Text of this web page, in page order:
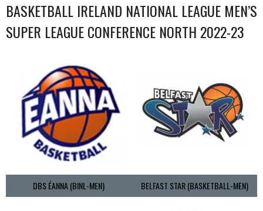
BASKETBALL IRELAND NATIONAL LEAGUE MEN’S
SUPER LEAGUE CONFERENCE NORTH 2022-23
DBS ÉANNA (BINL-MEN) BELFAST STAR (BASKETBALL-MEN)